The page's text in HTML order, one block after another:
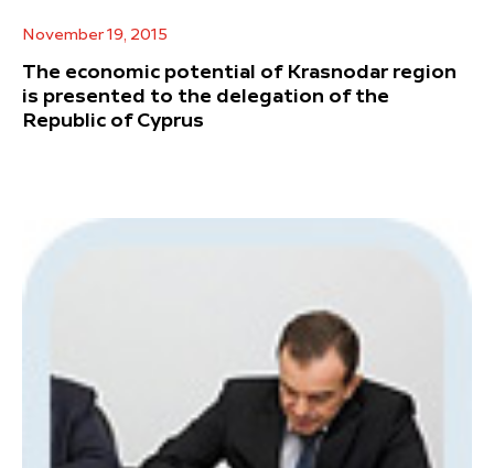
November 19, 2015
The economic potential of Krasnodar region
is presented to the delegation of the
Republic of Cyprus